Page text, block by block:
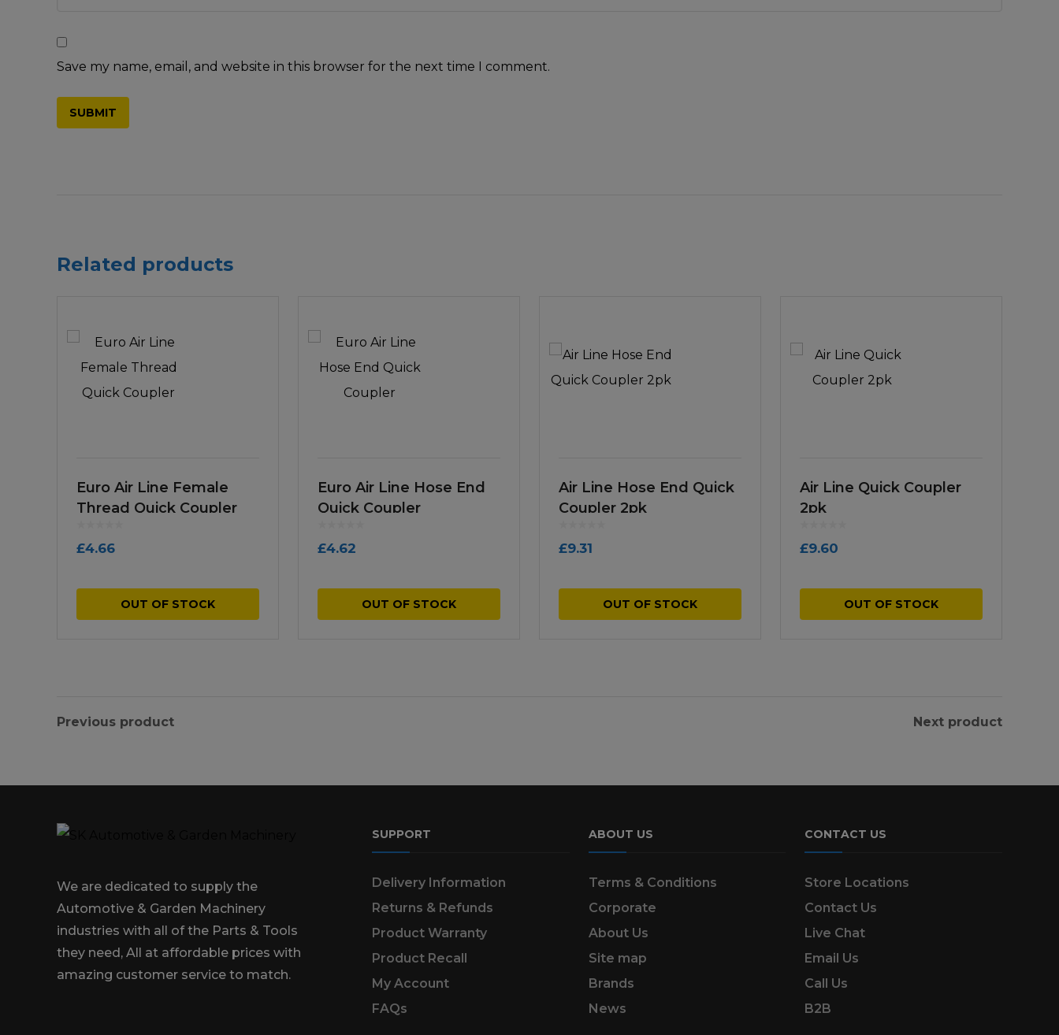
Save my name, email, and website in this browser for the next time I comment.
Related products
Euro Air Line Female
Thread Quick Coupler
£4.66
OUT OF STOCK
Euro Air Line Hose End
Quick Coupler
£4.62
OUT OF STOCK
Air Line Hose End Quick
Coupler 2pk
£9.31
OUT OF STOCK
Air Line Quick Coupler
2pk
£9.60
OUT OF STOCK
Previous product Next product
We are dedicated to supply the
Automotive & Garden Machinery
industries with all of the Parts & Tools
they need, All at affordable prices with
amazing customer service to match.
SUPPORT
Delivery Information
Returns & Refunds
Product Warranty
Product Recall
My Account
FAQs
ABOUT US
Terms & Conditions
Corporate
About Us
Site map
Brands
News
CONTACT US
Store Locations
Contact Us
Live Chat
Email Us
Call Us
B2B